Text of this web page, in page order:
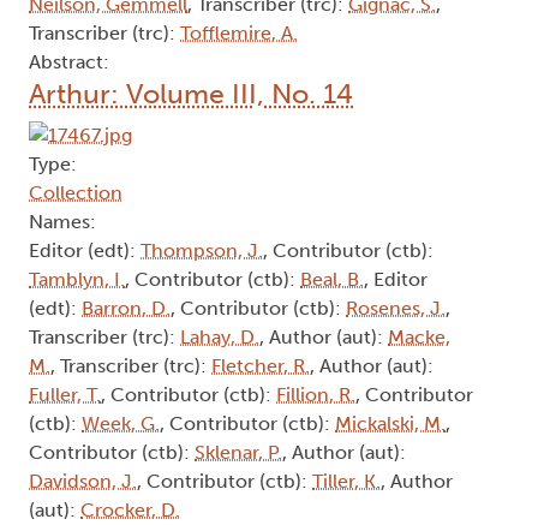
Transcriber (trc): Tofflemire, A.
Abstract:
Arthur: Volume III, No. 14
Type:
Collection
Names:
Editor (edt): Thompson, J. , Contributor (ctb):
Tamblyn, I. , Contributor (ctb): Beal, B. , Editor
(edt): Barron, D. , Contributor (ctb): Rosenes, J. ,
Transcriber (trc): Lahay, D. , Author (aut): Macke,
M. , Transcriber (trc): Fletcher, R. , Author (aut):
Fuller, T., Contributor (ctb): Fillion, R. , Contributor
(ctb): Week, G. , Contributor (ctb): Mickalski, M. ,
Contributor (ctb): Sklenar, P., Author (aut):
Davidson, J. , Contributor (ctb): Tiller, K. , Author
(aut): Crocker, D.